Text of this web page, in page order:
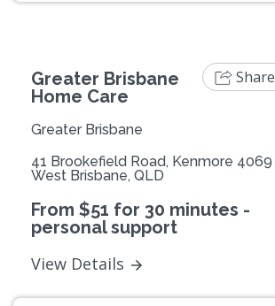
Greater Brisbane
Home Care
Greater Brisbane
41 Brookefield Road, Kenmore 4069
West Brisbane, QLD
From $51 for 30 minutes -
personal support
View Details
Share